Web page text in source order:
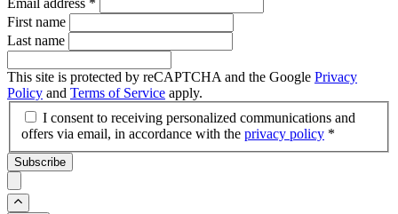
Email address *
First name
Last name
This site is protected by reCAPTCHA and the Google Privacy
Policy and Terms of Service apply.
I consent to receiving personalized communications and
offers via email, in accordance with the privacy policy *
Subscribe